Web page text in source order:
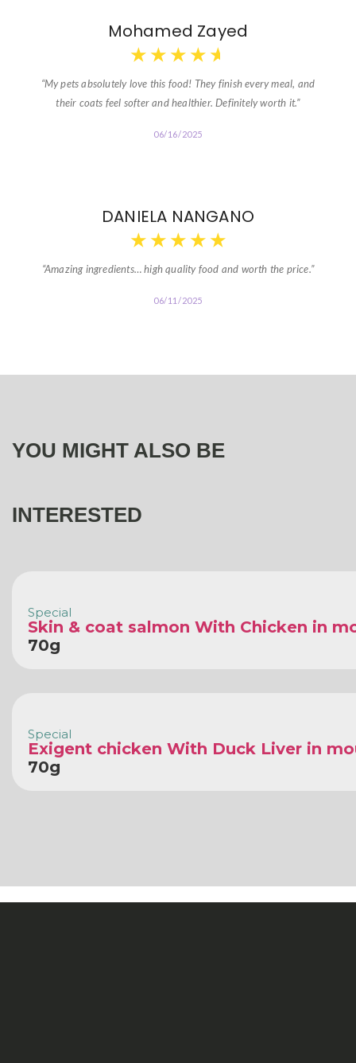
Mohamed Zayed
★ ★ ★ ★ ★
“My pets absolutely love this food! They finish every meal, and
their coats feel softer and healthier. Definitely worth it.”
06/16/2025
DANIELA NANGANO
★ ★ ★ ★ ★
“Amazing ingredients… high quality food and worth the price.”
06/11/2025
YOU MIGHT ALSO BE
INTERESTED
Special
Skin & coat salmon With Chicken in
70g
Special
Exigent chicken With Duck Liver in
70g